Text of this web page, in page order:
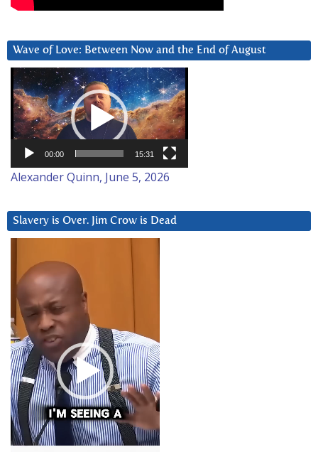
Wave of Love: Between Now and the End of August
Video
Player
00:00 15:31
Alexander Quinn, June 5, 2026
Slavery is Over. Jim Crow is Dead
Player